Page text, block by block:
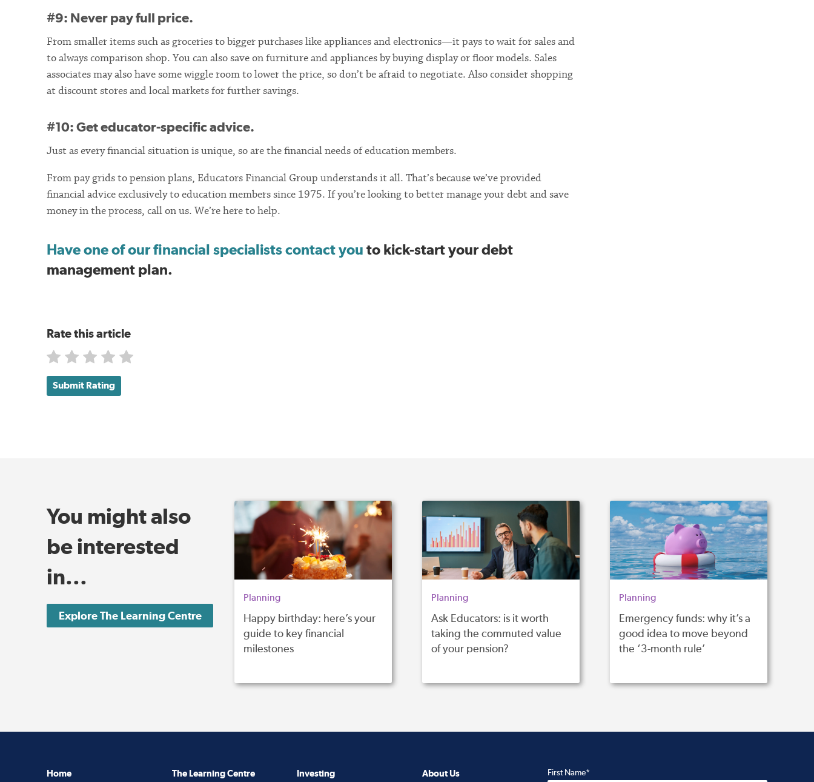
#9: Never pay full price.
From smaller items such as groceries to bigger purchases like appliances and electronics—it pays to wait for sales and
to always comparison shop. You can also save on furniture and appliances by buying display or floor models. Sales
associates may also have some wiggle room to lower the price, so don’t be afraid to negotiate. Also consider shopping
at discount stores and local markets for further savings.
#10: Get educator-specific advice.
Just as every financial situation is unique, so are the financial needs of education members.
From pay grids to pension plans, Educators Financial Group understands it all. That’s because we’ve provided
financial advice exclusively to education members since 1975. If you’re looking to better manage your debt and save
money in the process, call on us. We’re here to help.
Have one of our financial specialists contact you to kick-start your debt
management plan.
Rate this article
Submit Rating
You might also
be interested
in...
Explore The Learning Centre
Planning
Happy birthday: here’s your
guide to key financial
milestones
Planning
Ask Educators: is it worth
taking the commuted value
of your pension?
Planning
Emergency funds: why it’s a
good idea to move beyond
the ‘3-month rule’
Home The Learning Centre Investing About Us First Name*